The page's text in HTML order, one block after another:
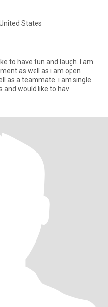
States
to have fun and laugh. I am
as well as i am open
and would like to hav